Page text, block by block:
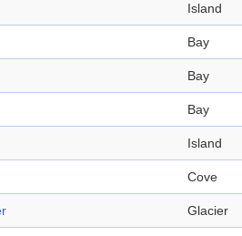
Island
Bay
Bay
Bay
Island
Cove
Glacier